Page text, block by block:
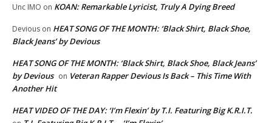
Unc IMO on KOAN: Remarkable Lyricist, Truly A Dying Breed
Devious on HEAT SONG OF THE MONTH: ‘Black Shirt, Black Shoe,
Black Jeans’ by Devious
HEAT SONG OF THE MONTH: ‘Black Shirt, Black Shoe, Black Jeans’
by Devious on Veteran Rapper Devious Is Back – This Time With
Another Hit
HEAT VIDEO OF THE DAY: ‘I’m Flexin’ by T.I. Featuring Big K.R.I.T.